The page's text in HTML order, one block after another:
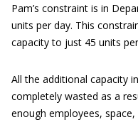
Pam’s constraint is in
units per day. This
capacity to just 45 units
All the additional capacity
completely wasted as a
enough employees,